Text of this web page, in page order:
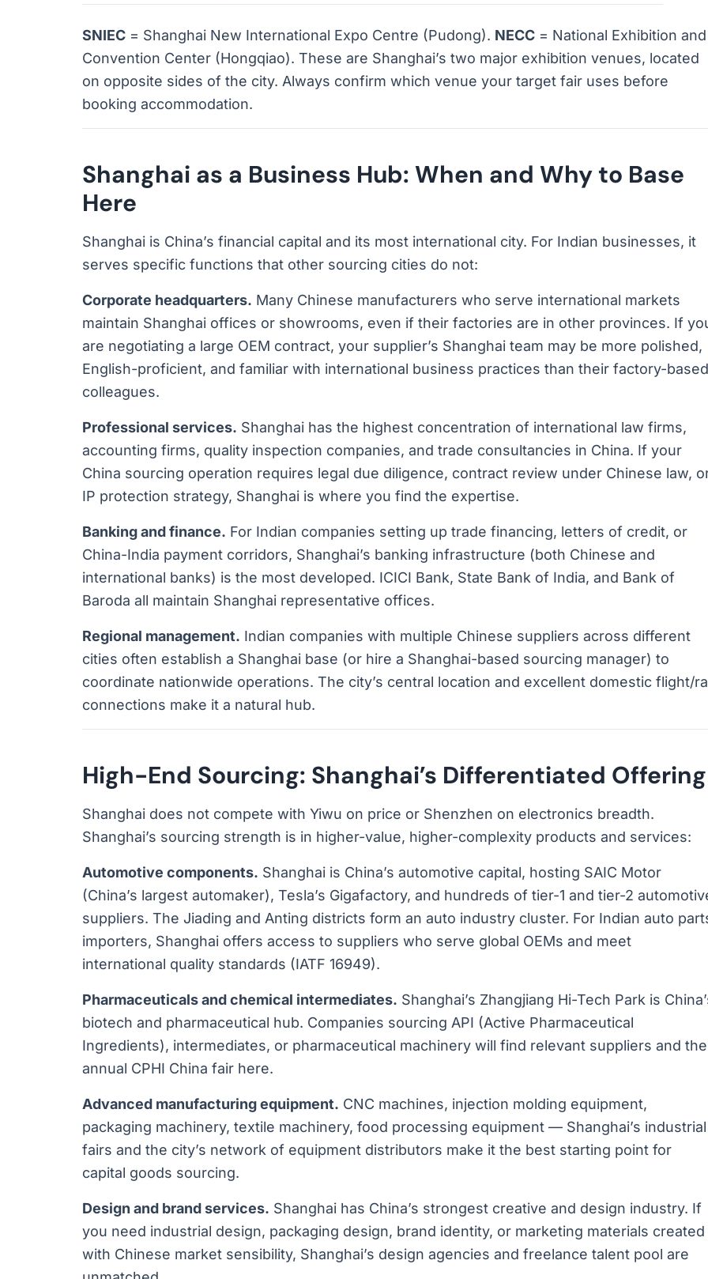
SNIEC = Shanghai New International Expo Centre (Pudong). NECC = National Exhibition and
Convention Center (Hongqiao). These are Shanghai’s two major exhibition venues, located
on opposite sides of the city. Always confirm which venue your target fair uses before
booking accommodation.
Shanghai as a Business Hub: When and Why to Base
Here
Shanghai is China’s financial capital and its most international city. For Indian businesses, it
serves specific functions that other sourcing cities do not:
Corporate headquarters. Many Chinese manufacturers who serve international markets
maintain Shanghai offices or showrooms, even if their factories are in other provinces. If
are negotiating a large OEM contract, your supplier’s Shanghai team may be more polished,
English-proficient, and familiar with international business practices than their factory-based
colleagues.
Professional services. Shanghai has the highest concentration of international law firms,
accounting firms, quality inspection companies, and trade consultancies in China. If your
China sourcing operation requires legal due diligence, contract review under Chinese law,
IP protection strategy, Shanghai is where you find the expertise.
Banking and finance. For Indian companies setting up trade financing, letters of credit, or
China-India payment corridors, Shanghai’s banking infrastructure (both Chinese and
international banks) is the most developed. ICICI Bank, State Bank of India, and Bank of
Baroda all maintain Shanghai representative offices.
Regional management. Indian companies with multiple Chinese suppliers across different
cities often establish a Shanghai base (or hire a Shanghai-based sourcing manager) to
coordinate nationwide operations. The city’s central location and excellent domestic flight/
connections make it a natural hub.
High-End Sourcing: Shanghai’s Differentiated Offering
Shanghai does not compete with Yiwu on price or Shenzhen on electronics breadth.
Shanghai’s sourcing strength is in higher-value, higher-complexity products and services:
Automotive components. Shanghai is China’s automotive capital, hosting SAIC Motor
(China’s largest automaker), Tesla’s Gigafactory, and hundreds of tier-1 and tier-2
suppliers. The Jiading and Anting districts form an auto industry cluster. For Indian auto
importers, Shanghai offers access to suppliers who serve global OEMs and meet
international quality standards (IATF 16949).
Pharmaceuticals and chemical intermediates. Shanghai’s Zhangjiang Hi-Tech Park is
biotech and pharmaceutical hub. Companies sourcing API (Active Pharmaceutical
Ingredients), intermediates, or pharmaceutical machinery will find relevant suppliers and the
annual CPHI China fair here.
Advanced manufacturing equipment. CNC machines, injection molding equipment,
packaging machinery, textile machinery, food processing equipment — Shanghai’s industrial
fairs and the city’s network of equipment distributors make it the best starting point for
capital goods sourcing.
Design and brand services. Shanghai has China’s strongest creative and design industry. If
you need industrial design, packaging design, brand identity, or marketing materials created
with Chinese market sensibility, Shanghai’s design agencies and freelance talent pool are